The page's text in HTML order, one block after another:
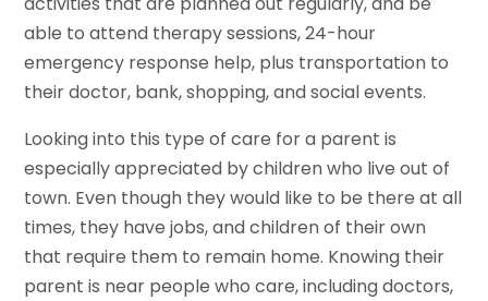
able to attend therapy sessions, 24-hour
emergency response help, plus transportation to
their doctor, bank, shopping, and social events.
Looking into this type of care for a parent is
especially appreciated by children who live out of
town. Even though they would like to be there at all
times, they have jobs, and children of their own
that require them to remain home. Knowing their
parent is near people who care, including doctors,